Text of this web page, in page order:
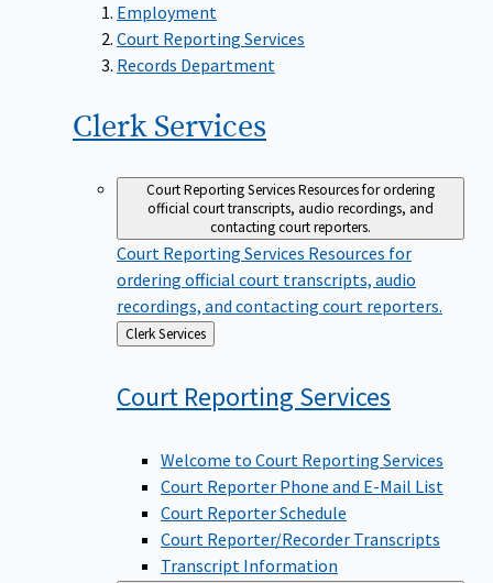
Employment
Court Reporting Services
Records Department
ClerkServices
Court Reporting ServicesResources for ordering
official court transcripts, audio recordings, and
contacting court reporters.
Court Reporting Services Resources for
ordering official court transcripts, audio
recordings, and contacting court reporters.
Back
to
Clerk Services
Court Reporting Services
Welcome to Court Reporting Services
Court Reporter Phone and E-Mail List
Court Reporter Schedule
Court Reporter/Recorder Transcripts
Transcript Information